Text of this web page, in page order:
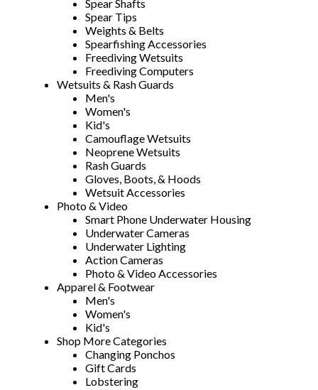
Spear Shafts
Spear Tips
Weights & Belts
Spearfishing Accessories
Freediving Wetsuits
Freediving Computers
Wetsuits & Rash Guards
Men's
Women's
Kid's
Camouflage Wetsuits
Neoprene Wetsuits
Rash Guards
Gloves, Boots, & Hoods
Wetsuit Accessories
Photo & Video
Smart Phone Underwater Housing
Underwater Cameras
Underwater Lighting
Action Cameras
Photo & Video Accessories
Apparel & Footwear
Men's
Women's
Kid's
Shop More Categories
Changing Ponchos
Gift Cards
Lobstering